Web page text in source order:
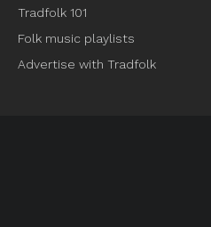
Tradfolk 101
Folk music playlists
Advertise with Tradfolk